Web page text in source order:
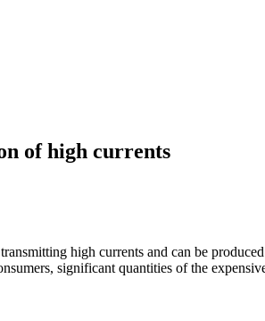
of high currents
high currents and can be
significant quantities of the